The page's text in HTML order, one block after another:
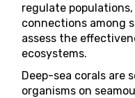
regulate
connections among
assess the
ecosystems.
Deep-sea corals are
organisms on